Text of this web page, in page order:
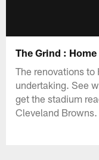
The Grind :
The renovations to
undertaking. See
get the stadium
Cleveland Browns.